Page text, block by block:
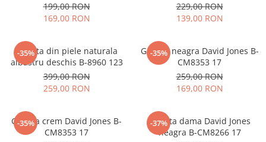
199,00 RON
169,00 RON
229,00 RON
139,00 RON
-35%
Geanta din piele naturala
albastru deschis B-8960 123
399,00 RON
259,00 RON
-35%
Geanta neagra David Jones B-
CM8353 17
259,00 RON
169,00 RON
-35%
Geanta crem David Jones B-
CM8353 17
-37%
Geanta dama David Jones
neagra B-CM8266 17